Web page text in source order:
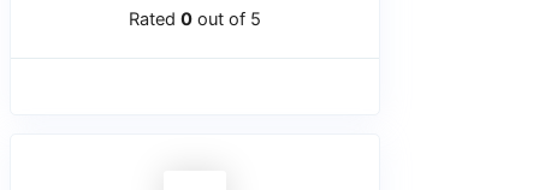
Rated 0 out of 5